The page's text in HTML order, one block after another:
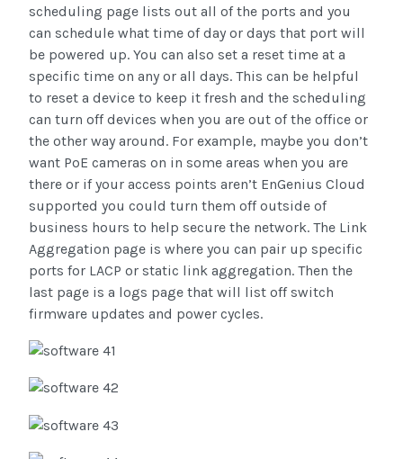
scheduling page lists out all of the ports and you
can schedule what time of day or days that port will
be powered up. You can also set a reset time at a
specific time on any or all days. This can be helpful
to reset a device to keep it fresh and the scheduling
can turn off devices when you are out of the office or
the other way around. For example, maybe you don’t
want PoE cameras on in some areas when you are
there or if your access points aren’t EnGenius Cloud
supported you could turn them off outside of
business hours to help secure the network. The Link
Aggregation page is where you can pair up specific
ports for LACP or static link aggregation. Then the
last page is a logs page that will list off switch
firmware updates and power cycles.